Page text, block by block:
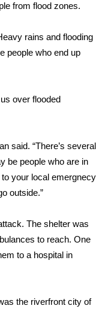
from flood zones.
rains and flooding
people who end up
over flooded
said. “There’s several
be people who are in
your local emergnecy
outside.”
The shelter was
to reach. One
to a hospital in
the riverfront city of